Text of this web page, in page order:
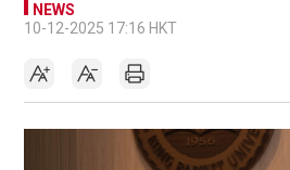
NEWS
10-12-2025 17:16 HKT